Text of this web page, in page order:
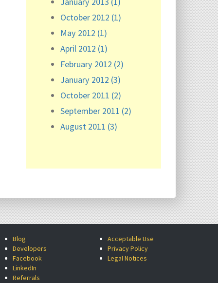
October 2012 (1)
May 2012 (1)
April 2012 (1)
February 2012 (2)
January 2012 (3)
October 2011 (2)
September 2011 (2)
August 2011 (3)
Blog
Developers
Facebook
LinkedIn
Referrals
Acceptable Use
Privacy Policy
Legal Notices